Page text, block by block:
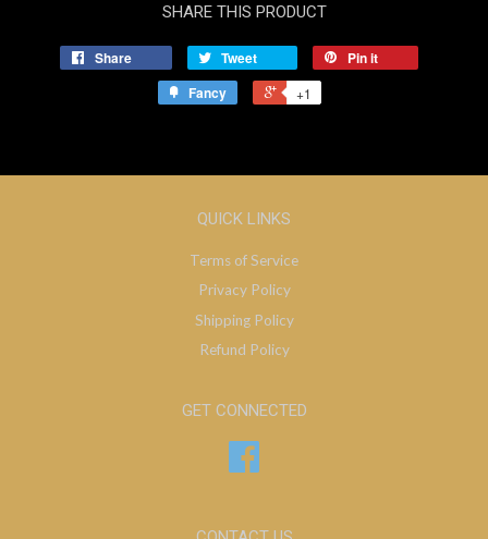
SHARE THIS PRODUCT
Share Tweet
Pin it
Fancy
+1
QUICK LINKS
Terms of Service
Privacy Policy
Shipping Policy
Refund Policy
GET CONNECTED